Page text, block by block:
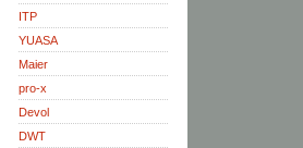
ITP
YUASA
Maier
pro-x
Devol
DWT